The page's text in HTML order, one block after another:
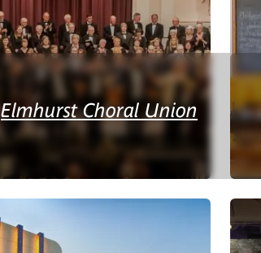
Elmhurst Choral Union